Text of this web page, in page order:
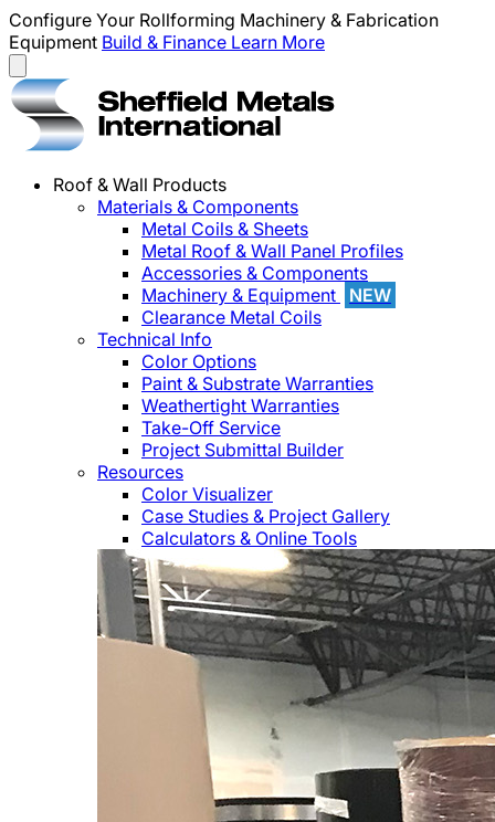
Configure Your Rollforming Machinery & Fabrication
Equipment Build & Finance Learn More
Roof & Wall Products
Materials & Components
Metal Coils & Sheets
Metal Roof & Wall Panel Profiles
Accessories & Components
Machinery & Equipment
NEW
Clearance Metal Coils
Technical Info
Color Options
Paint & Substrate Warranties
Weathertight Warranties
Take-Off Service
Project Submittal Builder
Resources
Color Visualizer
Case Studies & Project Gallery
Calculators & Online Tools